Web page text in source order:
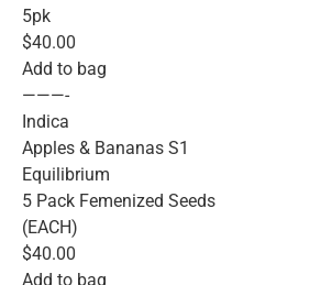
5pk
$40.00
Add to bag
———-
Indica
Apples & Bananas S1
Equilibrium
5 Pack Femenized Seeds
(EACH)
$40.00
Add to bag